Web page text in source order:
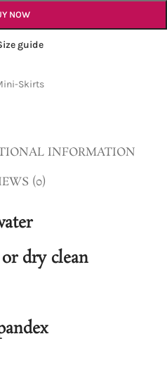
NOW
guide
Skirts
INFORMATION
(0)
dry clean